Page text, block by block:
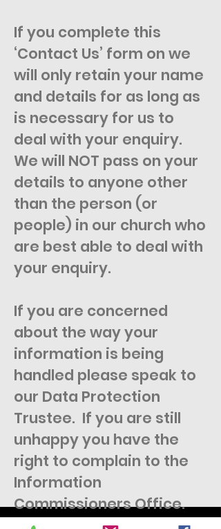
If you complete this
‘Contact Us’ form on we
will only retain your name
and details for as long as
is necessary for us to
deal with your enquiry.
We will NOT pass on your
details to anyone other
than the person (or
people) in our church who
are best able to deal with
your enquiry.
If you are concerned
about the way your
information is being
handled please speak to
our Data Protection
Trustee. If you are still
unhappy you have the
right to complain to the
Information
Commissioners Office.